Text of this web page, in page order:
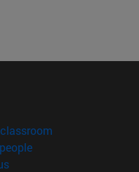
in new window)
(opens in new window)
(opens in new window)